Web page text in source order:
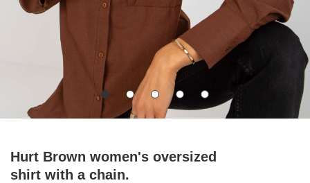
Hurt Brown women's oversized
shirt with a chain.